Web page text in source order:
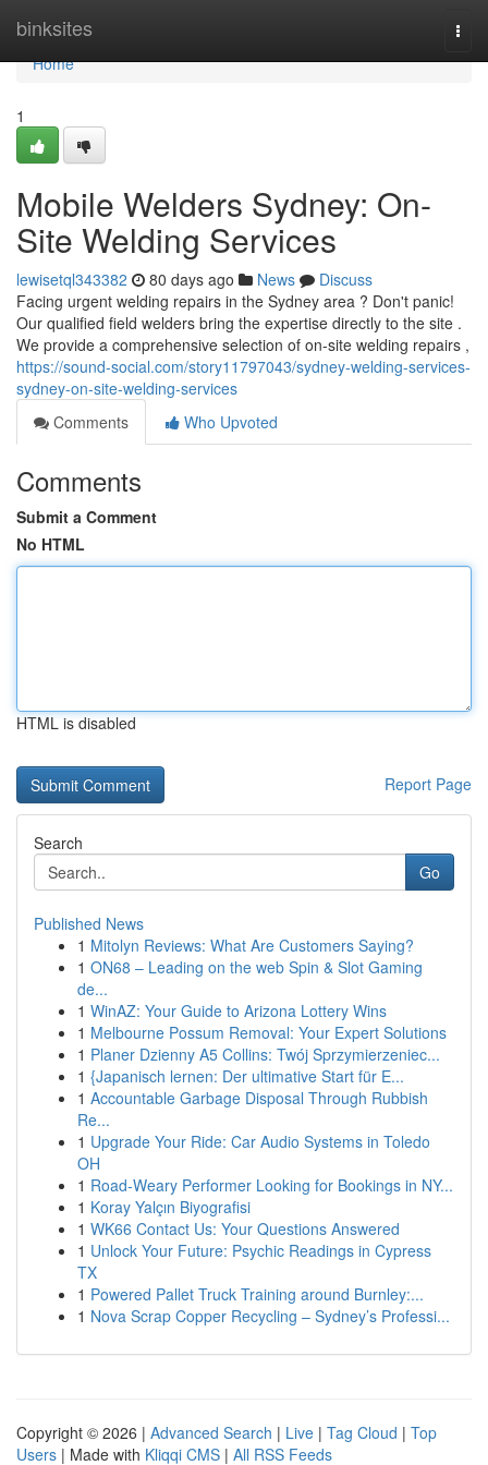
binksites
Home
Home
1
Mobile Welders Sydney: On-
Site Welding Services
lewisetql343382 80 days ago News
Discuss
Facing urgent welding repairs in the Sydney area ? Don't panic!
Our qualified field welders bring the expertise directly to the site .
We provide a comprehensive selection of on-site welding repairs ,
https://sound-social.com/story11797043/sydney-welding-services-
sydney-on-site-welding-services
Comments
Who Upvoted
Comments
Submit a Comment
No HTML
HTML is disabled
Report Page
Search
Go
Published News
1 Mitolyn Reviews: What Are Customers Saying?
1 ON68 – Leading on the web Spin & Slot Gaming
de...
1 WinAZ: Your Guide to Arizona Lottery Wins
1 Melbourne Possum Removal: Your Expert Solutions
1 Planer Dzienny A5 Collins: Twój Sprzymierzeniec...
1 {Japanisch lernen: Der ultimative Start für E...
1 Accountable Garbage Disposal Through Rubbish
Re...
1 Upgrade Your Ride: Car Audio Systems in Toledo
OH
1 Road-Weary Performer Looking for Bookings in NY...
1 Koray Yalçın Biyografisi
1 WK66 Contact Us: Your Questions Answered
1 Unlock Your Future: Psychic Readings in Cypress
TX
1 Powered Pallet Truck Training around Burnley:...
1 Nova Scrap Copper Recycling – Sydney’s Professi...
Copyright © 2026 | Advanced Search | Live | Tag Cloud | Top
Users | Made with Kliqqi CMS | All RSS Feeds